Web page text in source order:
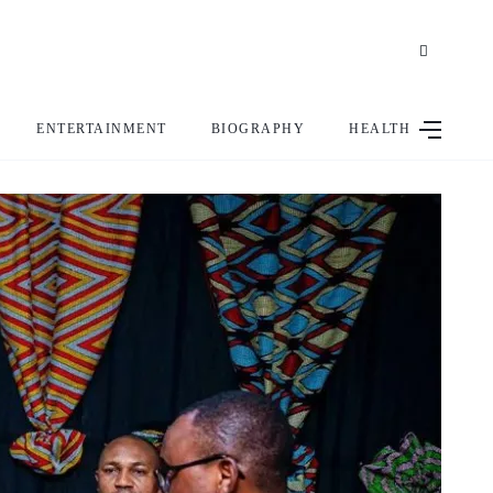
ENTERTAINMENT BIOGRAPHY HEALTH